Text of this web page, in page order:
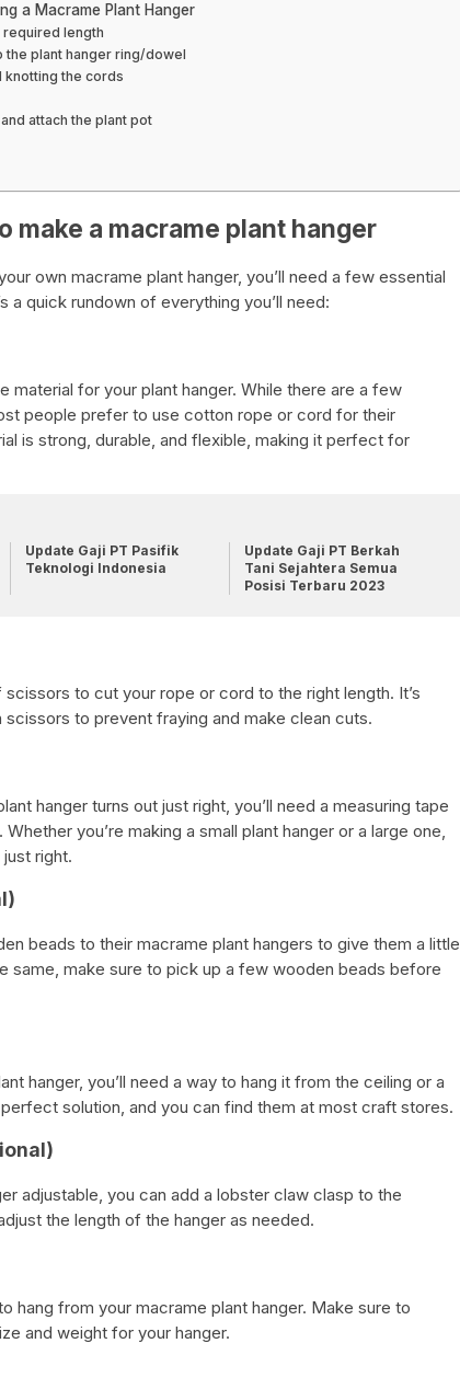
a Macrame Plant Hanger
required length
the plant hanger ring/dowel
knotting the cords
attach the plant pot
make a macrame plant hanger
own macrame plant hanger, you’ll need a few essential
a quick rundown of everything you’ll need:
material for your plant hanger. While there are a few
people prefer to use cotton rope or cord for their
is strong, durable, and flexible, making it perfect for
Update Gaji PT Pasifik
Teknologi Indonesia
Update Gaji PT Berkah
Tani Sejahtera Semua
Posisi Terbaru 2023
scissors to cut your rope or cord to the right length. It’s
to prevent fraying and make clean cuts.
hanger turns out just right, you’ll need a measuring tape
you’re making a small plant hanger or a large one,
right.
beads to their macrame plant hangers to give them a little
same, make sure to pick up a few wooden beads before
hanger, you’ll need a way to hang it from the ceiling or a
solution, and you can find them at most craft stores.
adjustable, you can add a lobster claw clasp to the
the length of the hanger as needed.
hang from your macrame plant hanger. Make sure to
and weight for your hanger.